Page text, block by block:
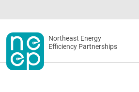
to
contentSecondary
menu
Northeast Energy
Efficiency Partnerships